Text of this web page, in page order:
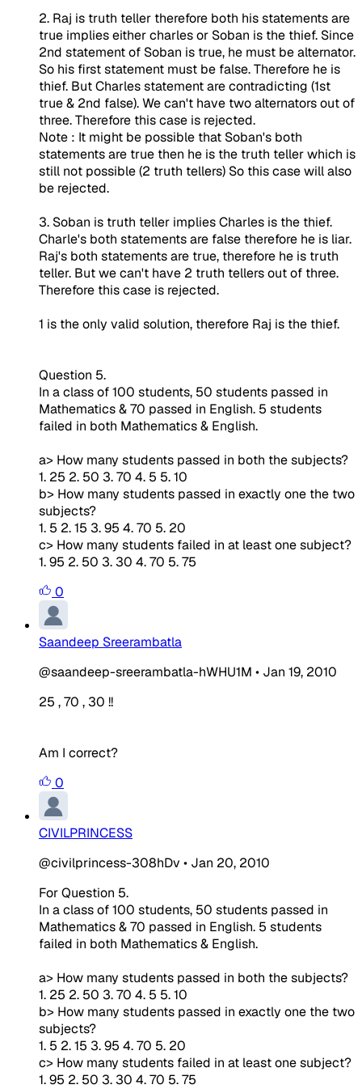
2. Raj is truth teller therefore both his statements are
true implies either charles or Soban is the thief. Since
2nd statement of Soban is true, he must be alternator.
So his first statement must be false. Therefore he is
thief. But Charles statement are contradicting (1st
true & 2nd false). We can't have two alternators out of
three. Therefore this case is rejected.
Note : It might be possible that Soban's both
statements are true then he is the truth teller which is
still not possible (2 truth tellers) So this case will also
be rejected.
3. Soban is truth teller implies Charles is the thief.
Charle's both statements are false therefore he is liar.
Raj's both statements are true, therefore he is truth
teller. But we can't have 2 truth tellers out of three.
Therefore this case is rejected.
1 is the only valid solution, therefore Raj is the thief.
Question 5.
In a class of 100 students, 50 students passed in
Mathematics & 70 passed in English. 5 students
failed in both Mathematics & English.
a> How many students passed in both the subjects?
1. 25 2. 50 3. 70 4. 5 5. 10
b> How many students passed in exactly one the two
subjects?
1. 5 2. 15 3. 95 4. 70 5. 20
c> How many students failed in at least one subject?
1. 95 2. 50 3. 30 4. 70 5. 75
0
Saandeep Sreerambatla
@saandeep-sreerambatla-hWHU1M • Jan 19, 2010
25 , 70 , 30 !!
Am I correct?
0
CIVILPRINCESS
@civilprincess-308hDv • Jan 20, 2010
For Question 5.
In a class of 100 students, 50 students passed in
Mathematics & 70 passed in English. 5 students
failed in both Mathematics & English.
a> How many students passed in both the subjects?
1. 25 2. 50 3. 70 4. 5 5. 10
b> How many students passed in exactly one the two
subjects?
1. 5 2. 15 3. 95 4. 70 5. 20
c> How many students failed in at least one subject?
1. 95 2. 50 3. 30 4. 70 5. 75